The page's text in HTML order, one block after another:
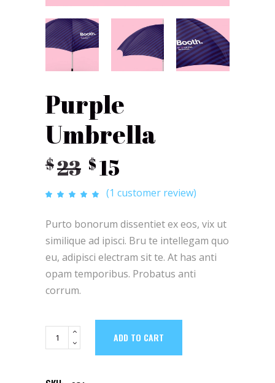
Purple
Umbrella
$23 Original
price
$23.
$15
price
$15.
Rated
on
1
customer
(1 customer review)
Purto bonorum dissentiet ex eos, vix ut
similique ad ipisci. Bru te intellegam quo
eu, adipisci electram sit te. At has anti
opam temporibus. Probatus anti
corrum.
Purple
Umbrella
ADD TO CART